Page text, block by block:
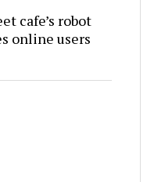
cafe’s robot
online users